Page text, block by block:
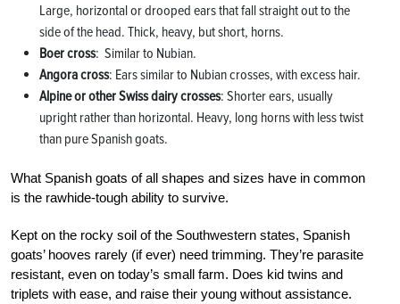
Large, horizontal or drooped ears that fall straight out to the
side of the head. Thick, heavy, but short, horns.
Boer cross: Similar to Nubian.
Angora cross: Ears similar to Nubian crosses, with excess hair.
Alpine or other Swiss dairy crosses: Shorter ears, usually
upright rather than horizontal. Heavy, long horns with less twist
than pure Spanish goats.
What Spanish goats of all shapes and sizes have in common
is the rawhide-tough ability to survive.
Kept on the rocky soil of the Southwestern states, Spanish
goats’ hooves rarely (if ever) need trimming. They’re parasite
resistant, even on today’s small farm. Does kid twins and
triplets with ease, and raise their young without assistance.